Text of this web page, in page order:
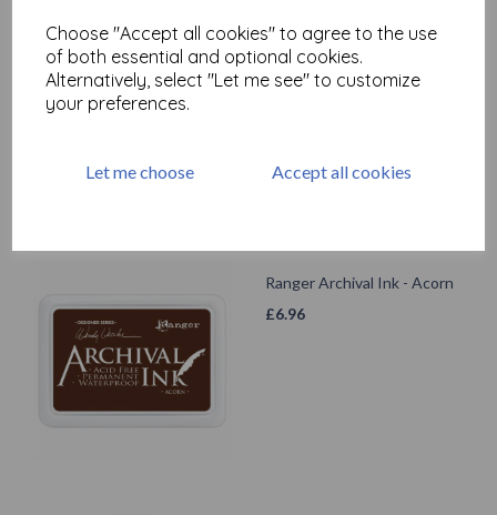
Choose "Accept all cookies" to agree to the use
of both essential and optional cookies.
Alternatively, select "Let me see" to customize
your preferences.
Let me choose Accept all cookies
Ranger Archival Inkpad - Jet
Black
£ 9.99
Ranger Archival Ink - Acorn
£6.96